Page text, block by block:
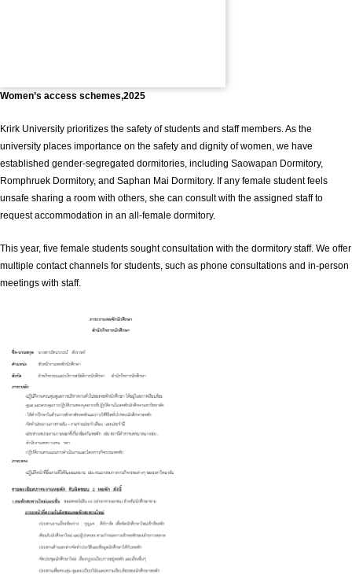
Women’s access schemes,2025
Krirk University prioritizes the safety of students and staff members. As the
university places importance on the safety and dignity of women, we have
established gender-segregated dormitories, including Saowapan Dormitory,
Romphruek Dormitory, and Saphan Mai Dormitory. If any female student feels
unsafe sharing a room with others, she can consult with the assigned staff to
request accommodation in an all-female dormitory.
This year, five female students sought consultation with the dormitory staff. We offer
multiple contact channels for students, such as phone consultations and in-person
meetings with staff.